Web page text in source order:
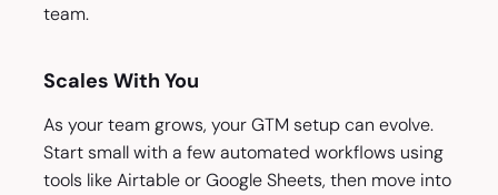
team.
Scales With You
As your team grows, your GTM setup can evolve.
Start small with a few automated workflows using
tools like Airtable or Google Sheets, then move into